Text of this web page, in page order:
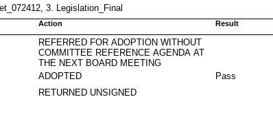
3. Legislation_Final
Action Result
REFERRED FOR ADOPTION WITHOUT
COMMITTEE REFERENCE AGENDA AT
THE NEXT BOARD MEETING
ADOPTED
Pass
RETURNED UNSIGNED